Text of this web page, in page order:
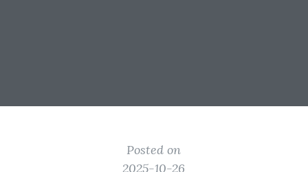
Posted on
2025-10-26